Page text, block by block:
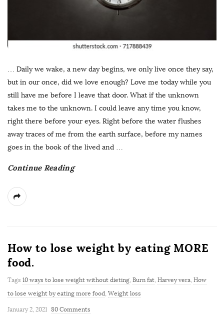
… Daily we wake, a new day begins, we only live once they say,
but in our once, did we love enough? Love me today while you
still have me before I leave that door. What if the unknown
takes me to the unknown. I could leave any time you know,
right there before your eyes. Right before the water flushes
away traces of me from the earth surface, before my names
goes in the book of the lived and …
Continue Reading
How to lose weight by eating MORE
food.
Tags 10 ways to lose weight without dieting, Burn fat, Harvey vera, How
to lose weight by eating more food, Weight loss
January 2, 2021 80 Comments